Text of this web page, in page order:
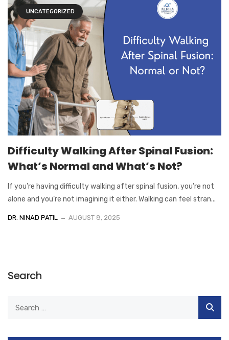
UNCATEGORIZED
Difficulty Walking After Spinal Fusion:
What’s Normal and What’s Not?
If you’re having difficulty walking after spinal fusion, you’re not
alone and you’re not imagining it either. Walking can feel stran...
DR. NINAD PATIL AUGUST 8, 2025
Search